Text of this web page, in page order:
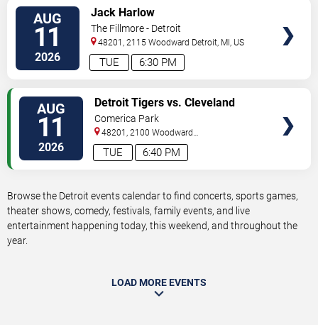
AUG
11
2026 6:30 PM
TUE
Jack Harlow
The Fillmore - Detroit
48201, 2115 Woodward Detroit, MI, US
AUG
11
2026 6:40 PM
TUE
Detroit Tigers vs. Cleveland
Guardians
Comerica Park
48201, 2100 Woodward
Avenue Detroit,MI,US
Browse the Detroit events calendar to find concerts, sports games,
theater shows, comedy, festivals, family events, and live
entertainment happening today, this weekend, and throughout the
year.
LOAD MORE EVENTS